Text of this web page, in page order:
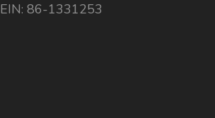
86-1331253